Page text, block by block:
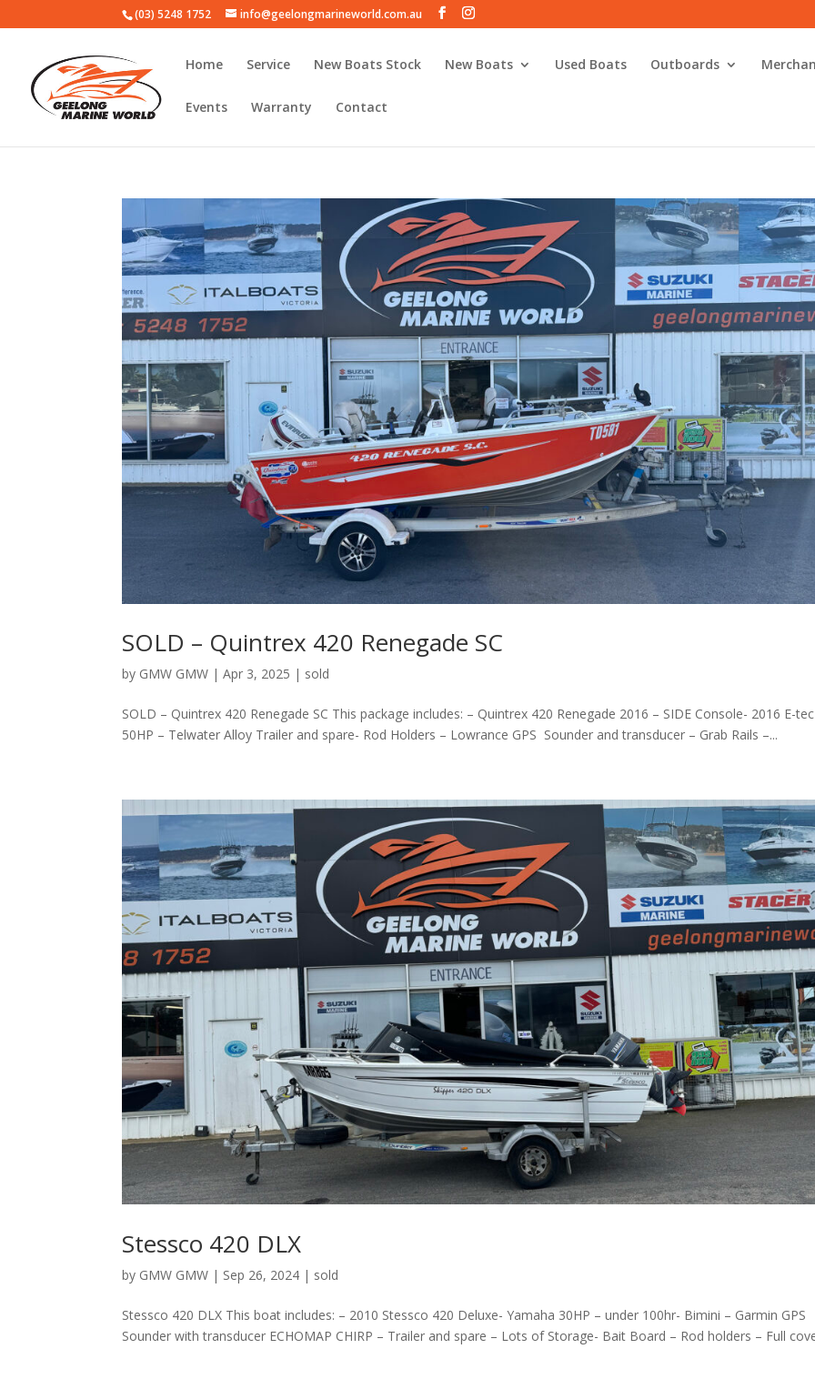
(03) 5248 1752 info@geelongmarineworld.com.au
Home Service New Boats Stock New Boats Used Boats Outboards
Events Warranty Contact
SOLD – Quintrex 420 Renegade SC
by GMW GMW |Apr 3, 2025 | sold
SOLD – Quintrex 420 Renegade SC This package includes: – Quintrex 420 Renegade 2016 – SIDE Console- 2016 E-tec
50HP – Telwater Alloy Trailer and spare- Rod Holders – Lowrance GPS Sounder and transducer – Grab Rails –...
Stessco 420 DLX
by GMW GMW | Sep 26, 2024 | sold
Stessco 420 DLX This boat includes: – 2010 Stessco 420 Deluxe- Yamaha 30HP – under 100hr- Bimini – Garmin GPS
Sounder with transducer ECHOMAP CHIRP – Trailer and spare – Lots of Storage- Bait Board – Rod holders – Full